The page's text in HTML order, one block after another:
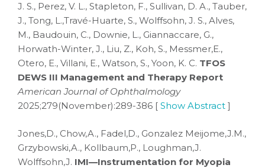
J. S., Perez, V. L., Stapleton, F., Sullivan, D. A., Tauber,
J., Tong, L.,Travé-Huarte, S., Wolffsohn, J. S., Alves,
M., Baudouin, C., Downie, L., Giannaccare, G.,
Horwath-Winter, J., Liu, Z., Koh, S., Messmer,E.,
Otero, E., Villani, E., Watson, S., Yoon, K. C. TFOS
DEWS III Management and Therapy Report
American Journal of Ophthalmology
2025;279(November):289-386 [ Show Abstract ]
Jones,D., Chow,A., Fadel,D., Gonzalez Meijome,J.M.,
Grzybowski,A., Kollbaum,P., Loughman,J.
Wolffsohn,J. IMI—Instrumentation for Myopia